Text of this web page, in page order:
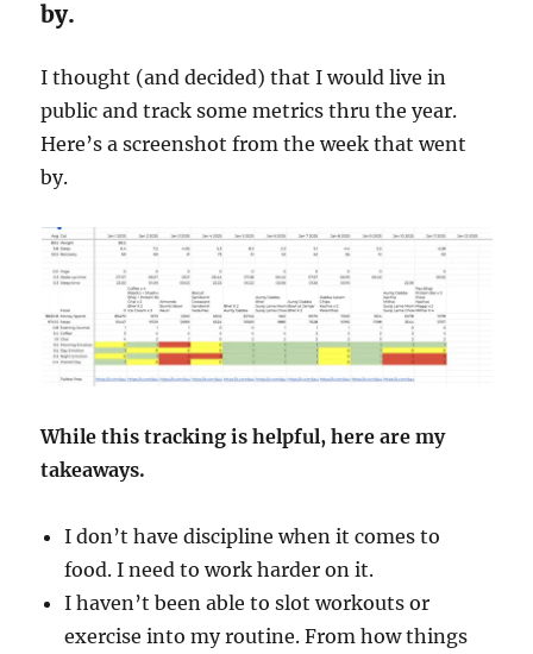
by.
I thought (and decided) that I would live in
public and track some metrics thru the year.
Here’s a screenshot from the week that went
by.
While this tracking is helpful, here are my
takeaways.
I don’t have discipline when it comes to
food. I need to work harder on it.
I haven’t been able to slot workouts or
exercise into my routine. From how things